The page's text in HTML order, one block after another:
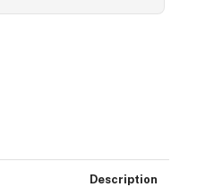
Description